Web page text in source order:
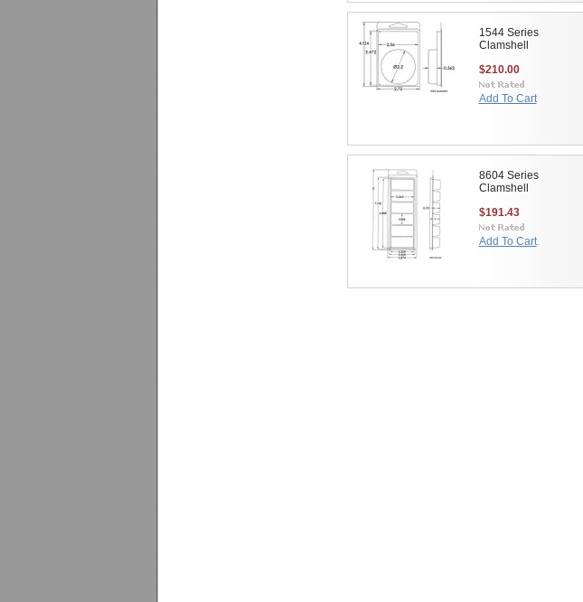
1544 Series
Clamshell
$210.00
Add To Cart
8604 Series
Clamshell
$191.43
Add To Cart